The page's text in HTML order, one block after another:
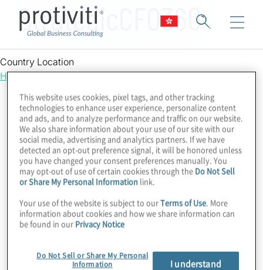
StrategicCFO360
Country Location
Hong Kong
This website uses cookies, pixel tags, and other tracking
technologies to enhance user experience, personalize content
and ads, and to analyze performance and traffic on our website.
We also share information about your use of our site with our
social media, advertising and analytics partners. If we have
detected an opt-out preference signal, it will be honored unless
you have changed your consent preferences manually. You
may opt-out of use of certain cookies through the Do Not Sell
or Share My Personal Information link.
Your use of the website is subject to ourTerms of Use. More
information about cookies and how we share information can
be found in our Privacy Notice
Do Not Sell or Share My Personal
Information
I understand